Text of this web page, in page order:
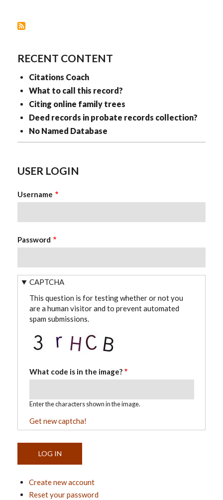
RECENT CONTENT
Citations Coach
What to call this record?
Citing online family trees
Deed records in probate records collection?
No Named Database
USER LOGIN
Username
Password
CAPTCHA
This question is for testing whether or not you
are a human visitor and to prevent automated
spam submissions.
What code is in the image?
Enter the characters shown in the image.
Get new captcha!
Create new account
Reset your password